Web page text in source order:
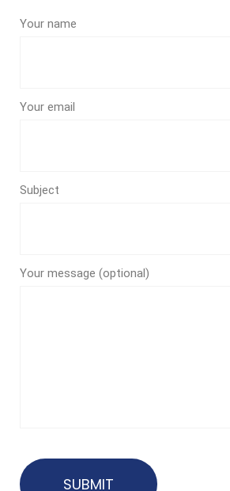
Your name
Your email
Subject
Your message (optional)